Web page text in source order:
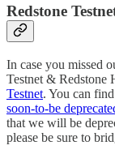
Redstone
In case you missed
Testnet & Redstone
Testnet. You can find
soon-to-be
that we will be
please be sure to